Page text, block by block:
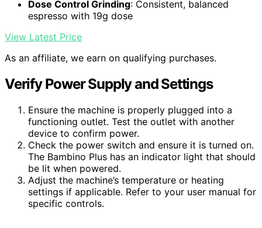
Dose Control Grinding: Consistent, balanced
espresso with 19g dose
View Latest Price
As an affiliate, we earn on qualifying purchases.
Verify Power Supply and Settings
Ensure the machine is properly plugged into a
functioning outlet. Test the outlet with another
device to confirm power.
Check the power switch and ensure it is turned on.
The Bambino Plus has an indicator light that should
be lit when powered.
Adjust the machine’s temperature or heating
settings if applicable. Refer to your user manual for
specific controls.